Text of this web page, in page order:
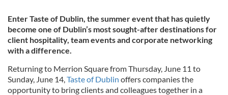
Enter Taste of Dublin, the summer event that has quietly
become one of Dublin’s most sought-after destinations for
client hospitality, team events and corporate networking
with a difference.
Returning to Merrion Square from Thursday, June 11 to
Sunday, June 14,Taste of Dublin offers companies the
opportunity to bring clients and colleagues together in a